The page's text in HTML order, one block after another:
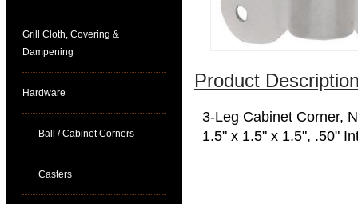
Grill Cloth, Covering &
Dampening
Hardware
Ball / Cabinet Corners
Casters
Product
3-Leg Cabinet Corner,
1.5" x 1.5" x 1.5", .50"